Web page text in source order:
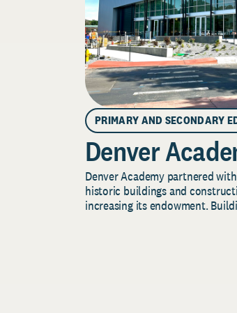
PRIMARY AND SECONDARY
Denver
Denver Academy partnered
historic buildings and
increasing its endowment.